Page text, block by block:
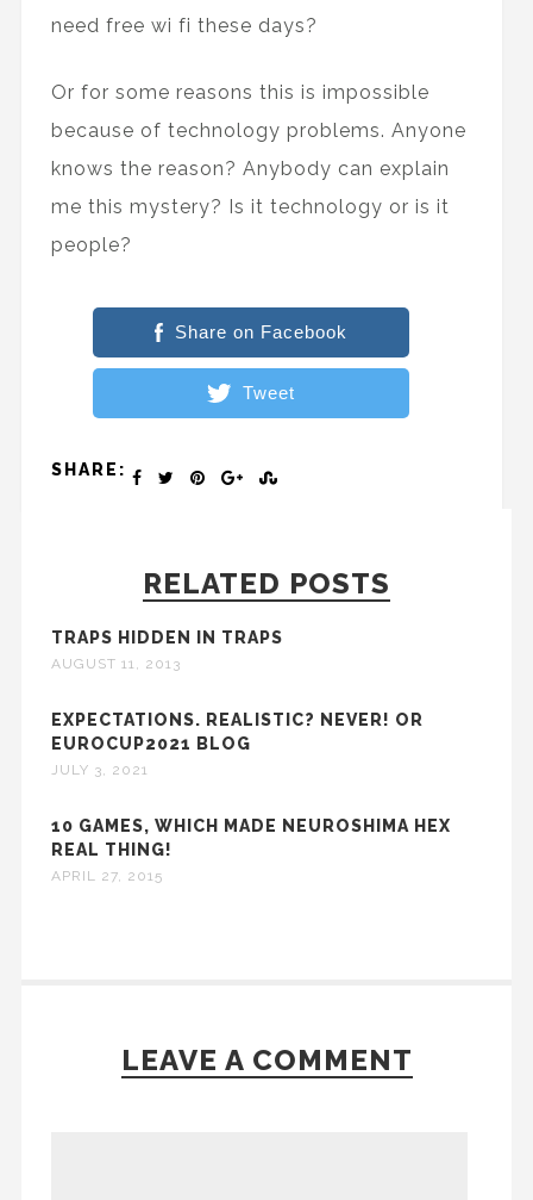
need free wi fi these days?
Or for some reasons this is impossible
because of technology problems. Anyone
knows the reason? Anybody can explain
me this mystery? Is it technology or is it
people?
Share on Facebook
Tweet
SHARE:
RELATED POSTS
TRAPS HIDDEN IN TRAPS
AUGUST 11, 2013
EXPECTATIONS. REALISTIC? NEVER! OR
EUROCUP2021 BLOG
JULY 3, 2021
10 GAMES, WHICH MADE NEUROSHIMA HEX
REAL THING!
APRIL 27, 2015
LEAVE A COMMENT